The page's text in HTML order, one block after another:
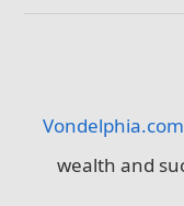
Vondelphia.com
wealth and